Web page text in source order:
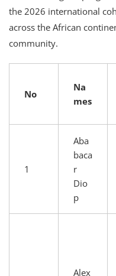
the 2026 international
across the African
community.
No
Na
mes
1
Aba
baca
r
Dio
p
Alex